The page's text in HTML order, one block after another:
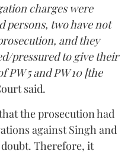
charges were
persons, two have not
and they
pressured to give their
5 and PW 10 [the
said.
the prosecution had
against Singh and
Therefore, it